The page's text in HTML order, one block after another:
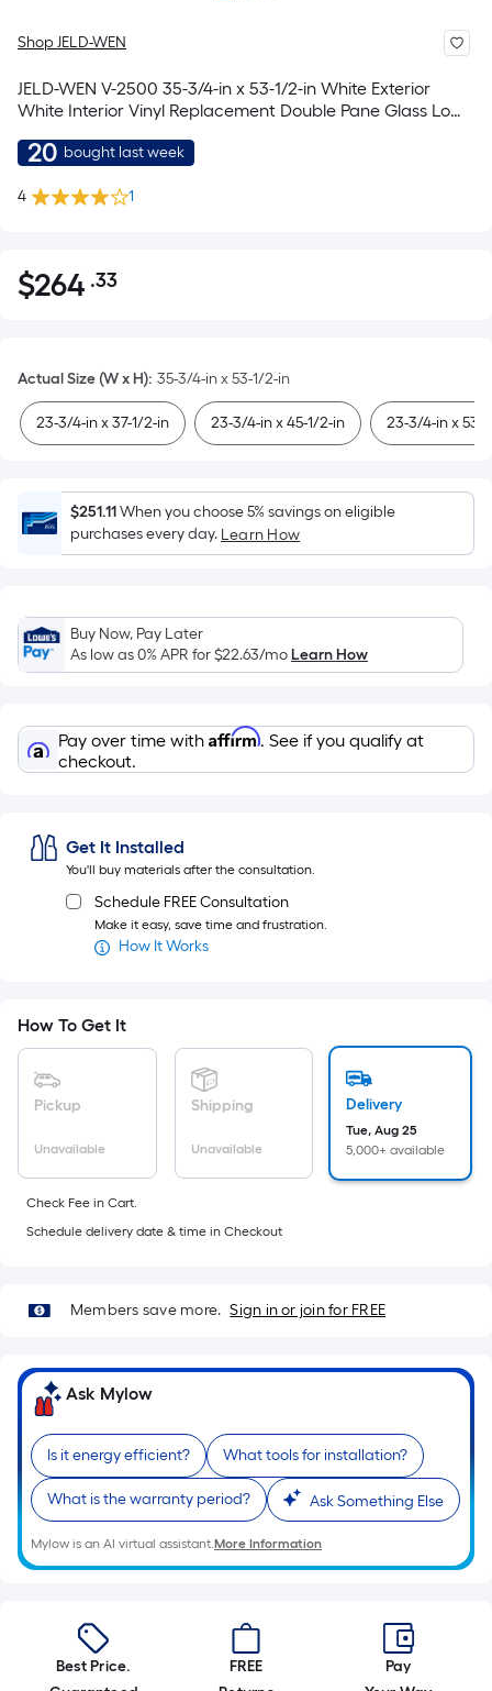
Shop JELD-WEN
JELD-WEN V-2500 35-3/4-in x 53-1/2-in White Exterior
White Interior Vinyl Replacement Double Pane Glass Low-
20 bought last week
4 1
$264.33
$264 .33Per
pricing
is
based
on
area
of
a
surface.
Length
x
Sq.
Ft.
Foot
pricing
is
based
on
of
a
single
linear
foot
of
10-
roll
1
ft.
x
10
ft.
=
10
Sq.
Actual Size (W x H): 35-3/4-in x 53-1/2-in
23-3/4-in x 37-1/2-in 23-3/4-in x 45-1/2-in 23-3/4-in x 53-
$251.11When you choose 5% savings on eligible
purchases every day. Learn How
Buy Now, Pay Later
As low as 0% APR for$22.63/moLearn How
Pay over time with Affirm. See if you qualify at
checkout.
Get It Installed
You'll buy materials after the consultation.
Schedule FREE Consultation
Make it easy, save time and frustration.
How It Works
How To Get It
Pickup
Unavailable
Shipping
Unavailable
Delivery
Tue, Aug 25
5,000+ available
Check Fee in Cart.
Schedule delivery date & time in Checkout
Members save more. Sign in or join for FREE
Ask Mylow
Is it energy efficient? What tools for installation?
What is the warranty period? Ask Something Else
Mylow is an AI virtual assistant.More Information
Best Price.
FREE
Pay